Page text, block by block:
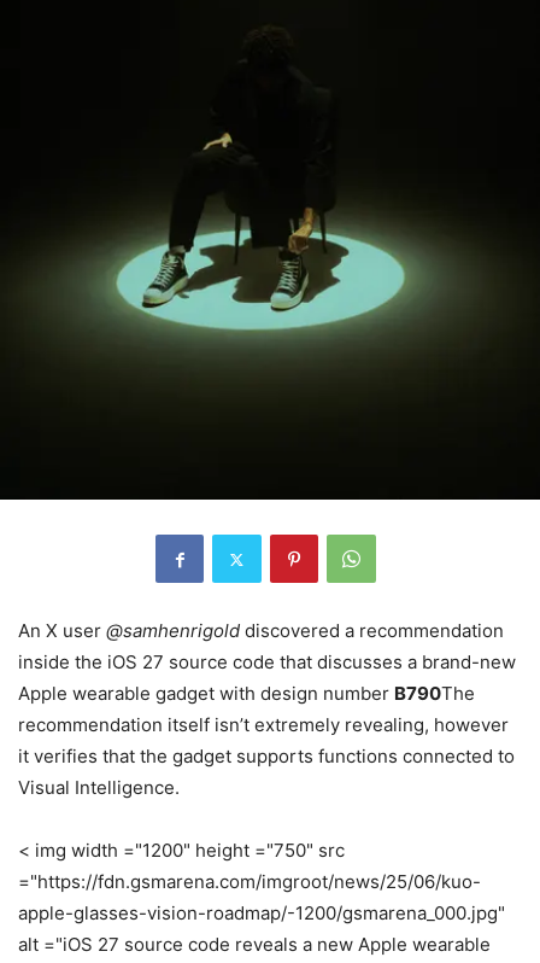
An X user @samhenrigold discovered a recommendation
inside the iOS 27 source code that discusses a brand-new
Apple wearable gadget with design number B790The
recommendation itself isn’t extremely revealing, however
it verifies that the gadget supports functions connected to
Visual Intelligence.
< img width ="1200" height ="750" src
="https://fdn.gsmarena.com/imgroot/news/25/06/kuo-
apple-glasses-vision-roadmap/-1200/gsmarena_000.jpg"
alt ="iOS 27 source code reveals a new Apple wearable